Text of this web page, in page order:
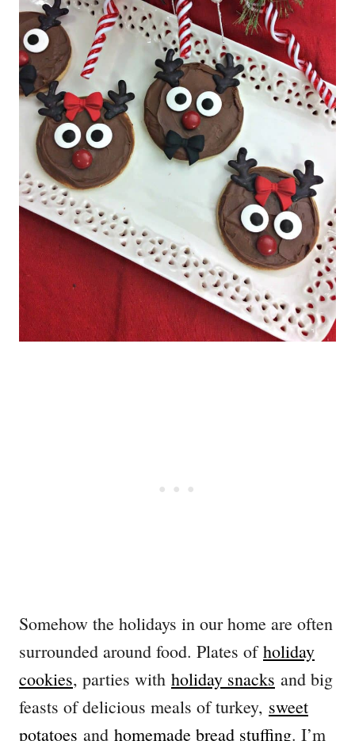
Somehow the holidays in our home are often
surrounded around food. Plates ofholiday
cookies, parties with holiday snacks and big
feasts of delicious meals of turkey, sweet
potatoes and homemade bread stuffing. I’m